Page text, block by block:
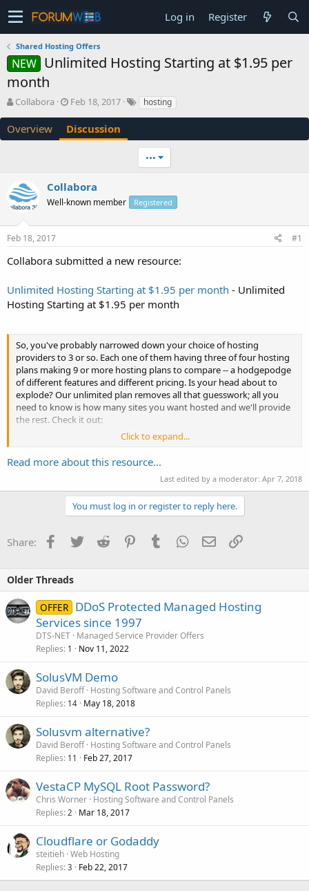
Log in Register
Shared Hosting Offers
NEW Unlimited Hosting Starting at $1.95 per
month
T
r
e
t
a
r
t
e
Collabora
S
a
r
t
e
Feb 18, 2017 hosting
Overview Discussion
•••
Collabora
Well-known member Registered
Feb 18, 2017 #1
Collabora submitted a new resource:
Unlimited Hosting Starting at $1.95 per month - Unlimited
Hosting Starting at $1.95 per month
So, you've probably narrowed down your choice of hosting
providers to 3 or so. Each one of them having three of four hosting
plans making 9 or more hosting plans to compare -- a hodgepodge
of different features and different pricing. Is your head about to
explode? Our unlimited plan removes all that guesswork; all you
need to know is how many sites you want hosted and we'll provide
the rest. Check it out:
Click to expand...
Read more about this resource...
Last edited by a moderator: Apr 7, 2018
You must log in or register to reply here.
Share: Facebook
TwitterReddit PinterestTumblrWhatsApp
EmailLink
Older Threads
OFFER DDoS Protected Managed Hosting
Services since 1997
DTS-NET Managed Service Provider Offers
Replies 1 Nov 11, 2022
SolusVM Demo
David Beroff Hosting Software and Control Panels
Replies 14 May 18, 2018
Solusvm alternative?
David Beroff Hosting Software and Control Panels
Replies 11 Feb 27, 2017
VestaCP MySQL Root Password?
Chris Worner Hosting Software and Control Panels
Replies 2 Mar 18, 2017
Cloudflare or Godaddy
steitieh Web Hosting
Replies 3 Feb 22, 2017